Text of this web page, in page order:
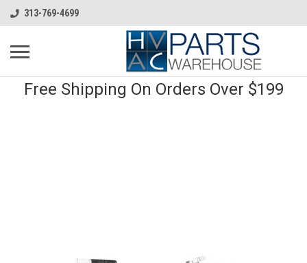
313-769-4699
Free Shipping On Orders Over $199